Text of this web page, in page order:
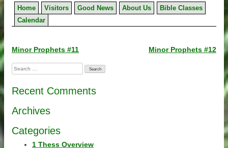
Home Visitors Good News About Us
Bible Classes
Calendar
Post
navigation
Minor Prophets #11 Minor Prophets #12
Search
for:
Recent Comments
Archives
Categories
1 Thess Overview